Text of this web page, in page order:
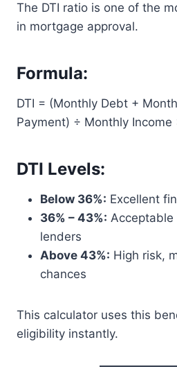
The DTI ratio is one of the
in mortgage approval.
Formula:
DTI = (Monthly Debt +
Payment) ÷ Monthly Income
DTI Levels:
Below 36%: Excellent
36% – 43%: Acceptable
lenders
Above 43%: High risk,
chances
This calculator uses this
eligibility instantly.